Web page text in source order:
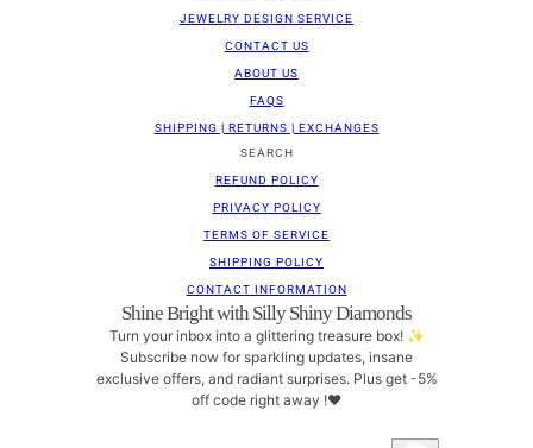
JEWELRY DESIGN SERVICE
CONTACT US
ABOUT US
FAQS
SHIPPING | RETURNS | EXCHANGES
SEARCH
REFUND POLICY
PRIVACY POLICY
TERMS OF SERVICE
SHIPPING POLICY
CONTACT INFORMATION
Shine Bright with Silly Shiny Diamonds
Turn your inbox into a glittering treasure box! ✨
Subscribe now for sparkling updates, insane
exclusive offers, and radiant surprises. Plus get -5%
off code right away !❤